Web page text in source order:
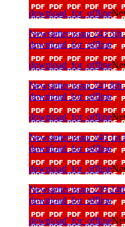
download_for_offline
Newsletter issue 243 5th
download_for_offline
download_for_offline
Newsletter issue 241
download_for_offline
download_for_offline
Newsletter issue 240 1st
download_for_offline
download_for_offline
Newsletter issue 239
download_for_offline
download_for_offline